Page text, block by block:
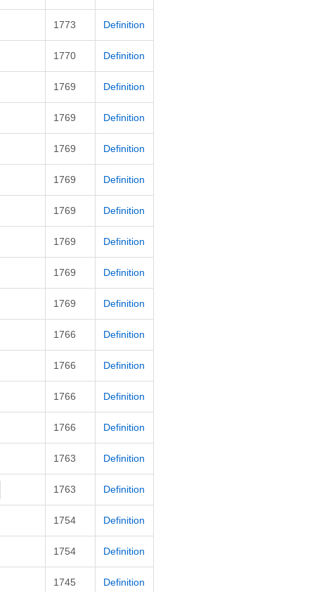
1773 Definition
1770 Definition
1769 Definition
1769 Definition
1769 Definition
1769 Definition
1769 Definition
1769 Definition
1769 Definition
1769 Definition
1766 Definition
1766 Definition
1766 Definition
1766 Definition
1763 Definition
1763 Definition
1754 Definition
1754 Definition
1745 Definition